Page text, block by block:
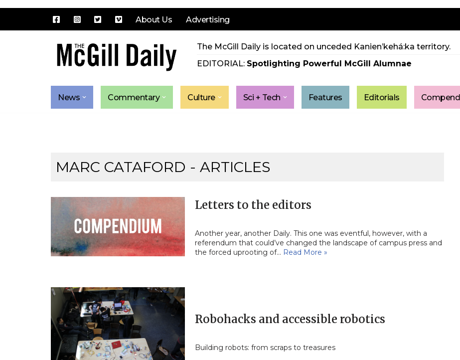
About Us Advertising
The McGill Daily is located on unceded Kanien’kehá:ka territory.
EDITORIAL: Spotlighting Powerful McGill Alumnae
News Commentary Culture Sci + Tech Features Editorials
MARC CATAFORD - ARTICLES
Letters to the editors
Another year, another Daily. This one was eventful, however, with a
referendum that could’ve changed the landscape of campus press and
the forced uprooting of… Read More »
Robohacks and accessible robotics
Building robots: from scraps to treasures